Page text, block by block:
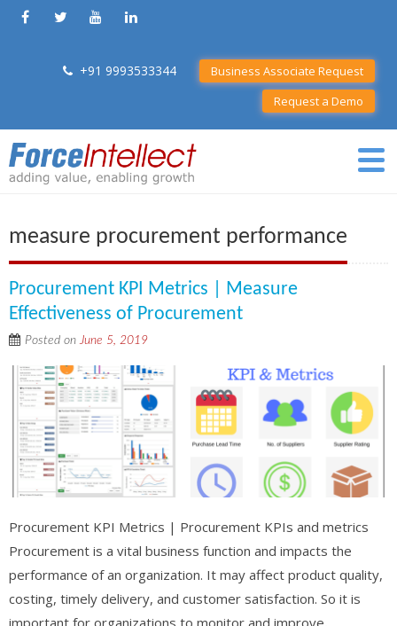
+91 9993533344
Business Associate Request
Request a Demo
measure procurement performance
Procurement KPI Metrics | Measure
Effectiveness of Procurement
Posted onJune 5, 2019
Procurement KPI Metrics | Procurement KPIs and metrics
Procurement is a vital business function and impacts the
performance of an organization. It may affect product quality,
costing, timely delivery, and customer satisfaction. So it is